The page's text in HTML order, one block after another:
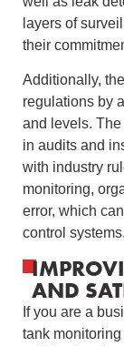
layers of
their
Additionally,
regulations by
and levels.
in audits and
with industry
monitoring,
error, which
control systems.
AND
If you are a
tank